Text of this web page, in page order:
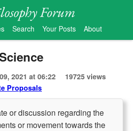
Search Your Posts About
2021 at 06:22
19725 views
Proposals
or discussion regarding the
or movement towards the